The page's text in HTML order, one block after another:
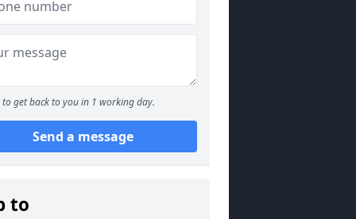
to get back to you in 1 working day.
Send a message
to